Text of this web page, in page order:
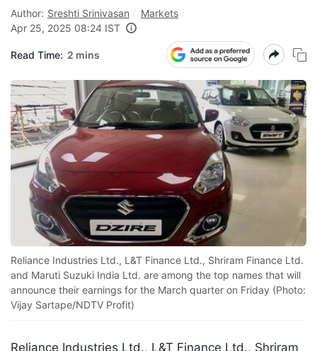
Author: Sreshti Srinivasan
Markets
Apr 25, 2025 08:24 IST
Read Time: 2 mins
Reliance Industries Ltd., L&T Finance Ltd., Shriram Finance Ltd.
and Maruti Suzuki India Ltd. are among the top names that will
announce their earnings for the March quarter on Friday (Photo:
Vijay Sartape/NDTV Profit)
Reliance Industries Ltd., L&T Finance Ltd., Shriram